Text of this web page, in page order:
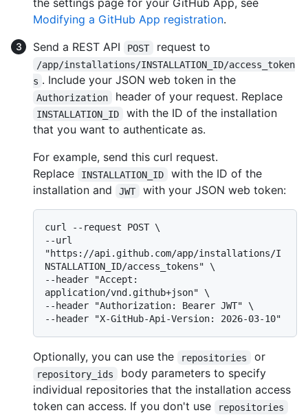
the settings page for your GitHub App, see
Modifying a GitHub App registration.
Send a REST API
POST request to
/app/installations/INSTALLATION_ID/access_token
s . Include your JSON web token in the
Authorization header of your request. Replace
INSTALLATION_ID
with the ID of the installation
that you want to authenticate as.
For example, send this curl request.
Replace
INSTALLATION_ID
with the ID of the
installation and
JWT with your JSON web token:
curl --request POST \
--url
"https://api.github.com/app/installations/I
NSTALLATION_ID/access_tokens" \
--header "Accept:
application/vnd.github+json" \
--header "Authorization: Bearer JWT" \
Optionally, you can use the repositories or
repository_ids
body parameters to specify
individual repositories that the installation access
token can access. If you don't use
repositories